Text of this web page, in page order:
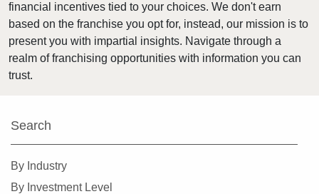
Pennsville Township, New Jersey
Perth Amboy, New Jersey
Pine Hill, New Jersey
financial incentives tied to your choices. We don't earn
based on the franchise you opt for, instead, our mission is to
present you with impartial insights. Navigate through a
realm of franchising opportunities with information you can
trust.
Search
By Industry
By Investment Level